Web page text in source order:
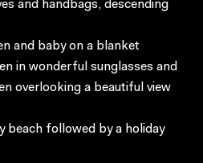
and handbags, descending
and baby on a blanket
in wonderful sunglasses and
overlooking a beautiful view
beach followed by a holiday